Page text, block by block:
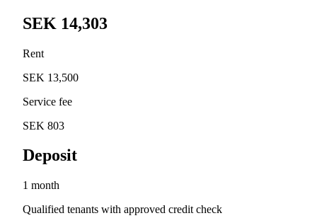
SEK 14,303
Rent
SEK 13,500
Service fee
SEK 803
Deposit
1 month
Qualified tenants with approved credit check